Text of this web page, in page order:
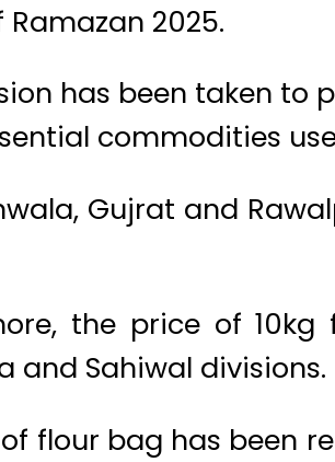
2025.
has been taken to
commodities
Gujrat and
the price of
and Sahiwal divisions.
flour bag has been